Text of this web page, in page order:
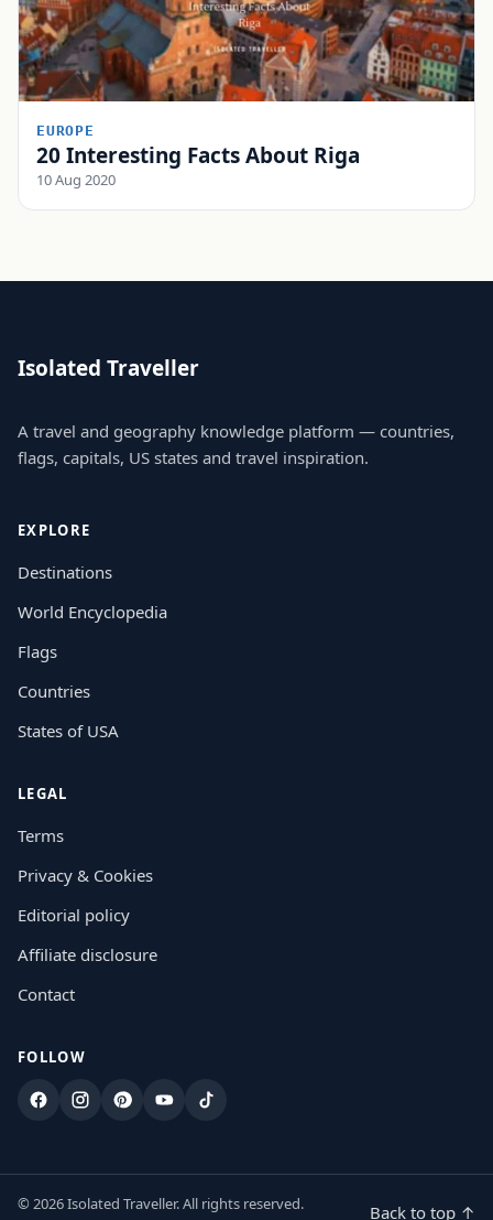
EUROPE
20 Interesting Facts About Riga
10 Aug 2020
Isolated Traveller
A travel and geography knowledge platform — countries,
flags, capitals, US states and travel inspiration.
EXPLORE
Destinations
World Encyclopedia
Flags
Countries
States of USA
LEGAL
Terms
Privacy & Cookies
Editorial policy
Affiliate disclosure
Contact
FOLLOW
FacebookInstagram
PinterestYouTubeTikTok
© 2026 Isolated Traveller. All rights reserved. Back to top ↑